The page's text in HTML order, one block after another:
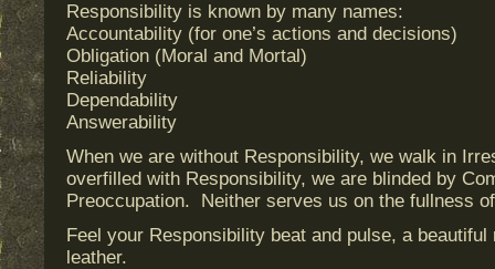
Responsibility is known by many names:
Accountability (for one’s actions and decisions)
Obligation (Moral and Mortal)
Reliability
Dependability
Answerability
When we are without Responsibility, we walk in
overfilled with Responsibility, we are blinded by
Preoccupation. Neither serves us on the fullness
Feel your Responsibility beat and pulse, a
leather.